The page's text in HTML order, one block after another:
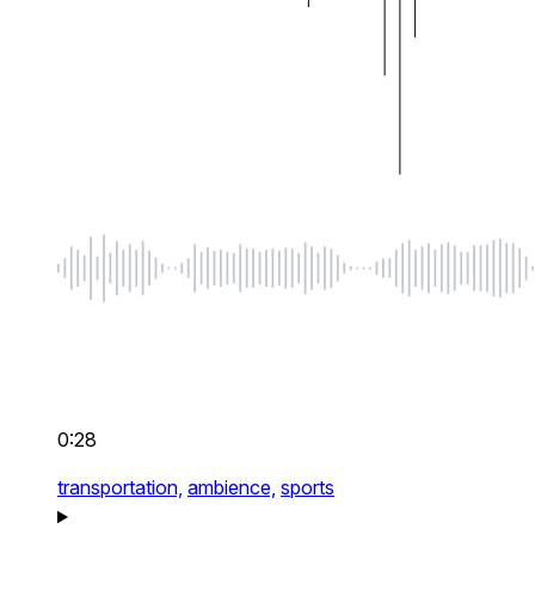
0:28
transportation, ambience, sports